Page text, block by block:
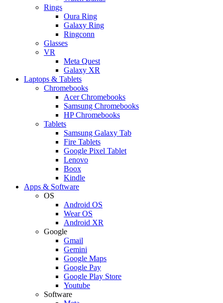
Rings
Oura Ring
Galaxy Ring
Ringconn
Glasses
VR
Meta Quest
Galaxy XR
Laptops & Tablets
Chromebooks
Acer Chromebooks
Samsung Chromebooks
HP Chromebooks
Tablets
Samsung Galaxy Tab
Fire Tablets
Google Pixel Tablet
Lenovo
Boox
Kindle
Apps & Software
OS
Android OS
Wear OS
Android XR
Google
Gmail
Gemini
Google Maps
Google Pay
Google Play Store
Youtube
Software